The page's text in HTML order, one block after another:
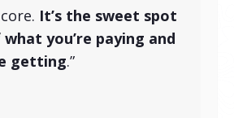
It’s the sweet spot
you’re paying and
getting.”